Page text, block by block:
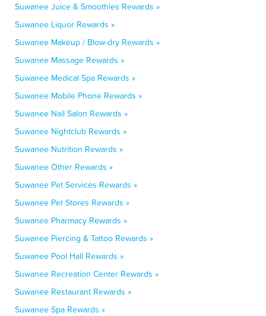
Suwanee Juice & Smoothies Rewards »
Suwanee Liquor Rewards »
Suwanee Makeup / Blow-dry Rewards »
Suwanee Massage Rewards »
Suwanee Medical Spa Rewards »
Suwanee Mobile Phone Rewards »
Suwanee Nail Salon Rewards »
Suwanee Nightclub Rewards »
Suwanee Nutrition Rewards »
Suwanee Other Rewards »
Suwanee Pet Services Rewards »
Suwanee Pet Stores Rewards »
Suwanee Pharmacy Rewards »
Suwanee Piercing & Tattoo Rewards »
Suwanee Pool Hall Rewards »
Suwanee Recreation Center Rewards »
Suwanee Restaurant Rewards »
Suwanee Spa Rewards »